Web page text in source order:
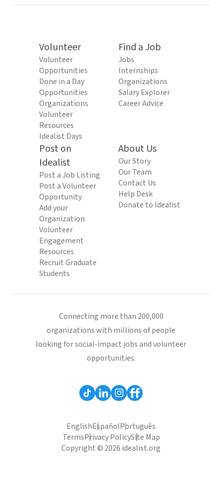
Volunteer
Volunteer
Opportunities
Done in a Day
Opportunities
Organizations
Volunteer
Resources
Idealist Days
Find a Job
Jobs
Internships
Organizations
Salary Explorer
Career Advice
Post on
Idealist
Post a Job Listing
Post a Volunteer
Opportunity
Add your
Organization
Volunteer
Engagement
Resources
Recruit Graduate
Students
About Us
Our Story
Our Team
Contact Us
Help Desk
Donate to Idealist
Connecting more than 200,000
organizations with millions of people
looking for social-impact jobs and volunteer
opportunities.
EnglishEspañolPortuguês
TermsPrivacy PolicySite Map
Copyright © 2026 idealist.org